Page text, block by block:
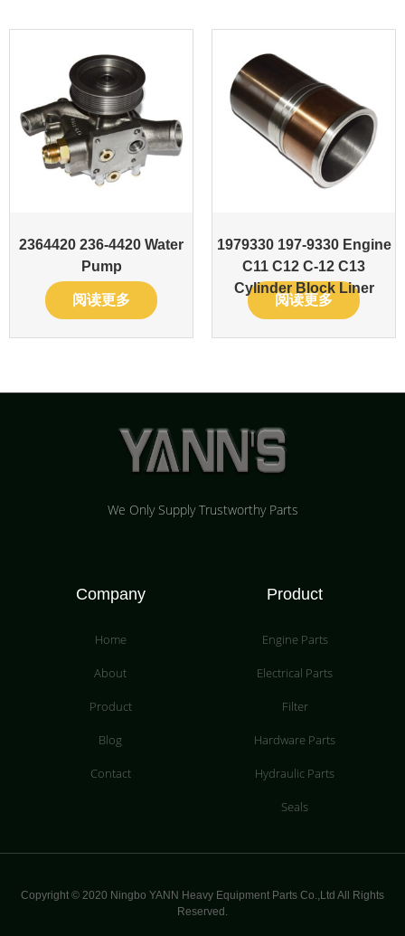
2364420 236-4420 Water
Pump
阅读更多
1979330 197-9330 Engine
C11 C12 C-12 C13
Cylinder Block Liner
阅读更多
We Only Supply Trustworthy Parts
Company
Home
About
Product
Blog
Contact
Product
Engine Parts
Electrical Parts
Filter
Hardware Parts
Hydraulic Parts
Seals
Copyright © 2020 Ningbo YANN Heavy Equipment Parts Co.,Ltd All Rights
Reserved.